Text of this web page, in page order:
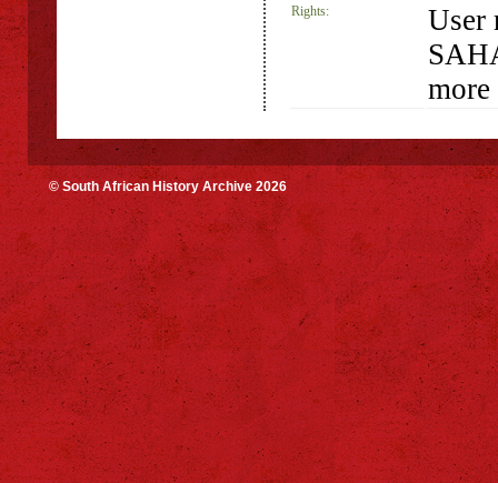
Rights:
User
© South African History Archive 2026